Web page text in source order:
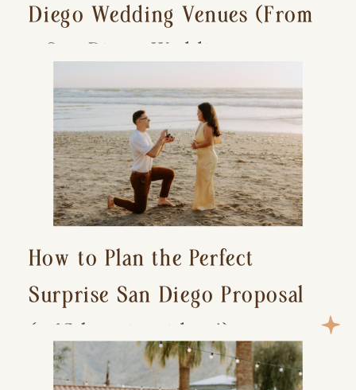
Diego Wedding Venues (From
a San Diego Wedding
Photographer)
How to Plan the Perfect
Surprise San Diego Proposal
(+ 15 location ideas!)